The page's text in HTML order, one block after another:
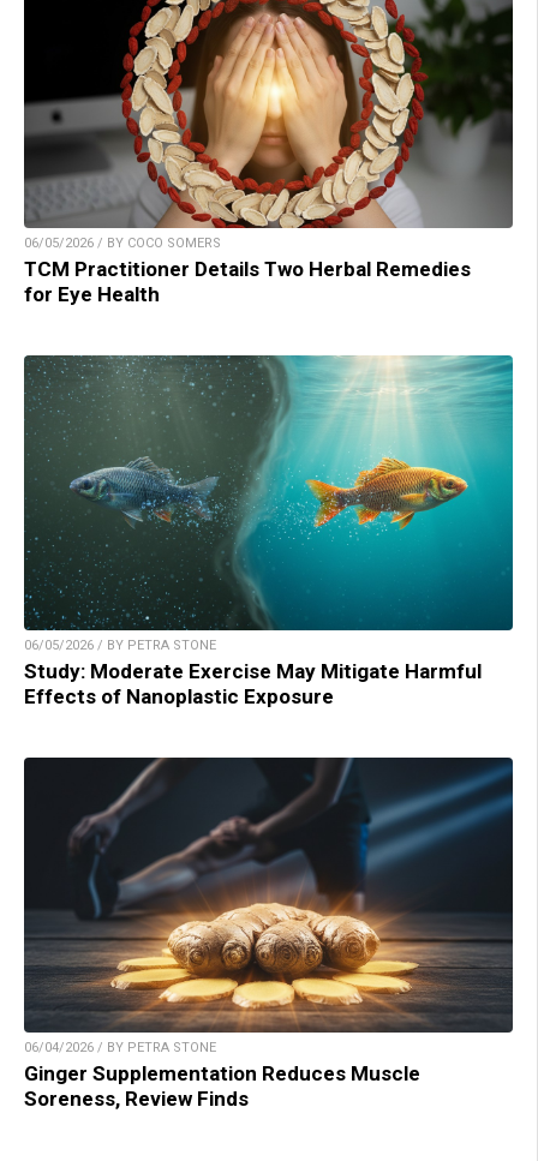
06/05/2026 / BY COCO SOMERS
TCM Practitioner Details Two Herbal Remedies
for Eye Health
06/05/2026 / BY PETRA STONE
Study: Moderate Exercise May Mitigate Harmful
Effects of Nanoplastic Exposure
06/04/2026 / BY PETRA STONE
Ginger Supplementation Reduces Muscle
Soreness, Review Finds